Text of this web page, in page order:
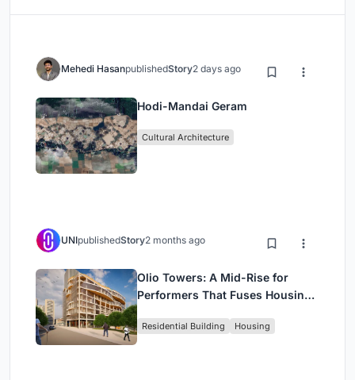
Mehedi HasanpublishedStory2 days ago
Hodi-Mandai Geram
Cultural Architecture
UNIpublishedStory2 months ago
Olio Towers: A Mid-Rise for
Performers That Fuses Housing,
Residential Building Housing